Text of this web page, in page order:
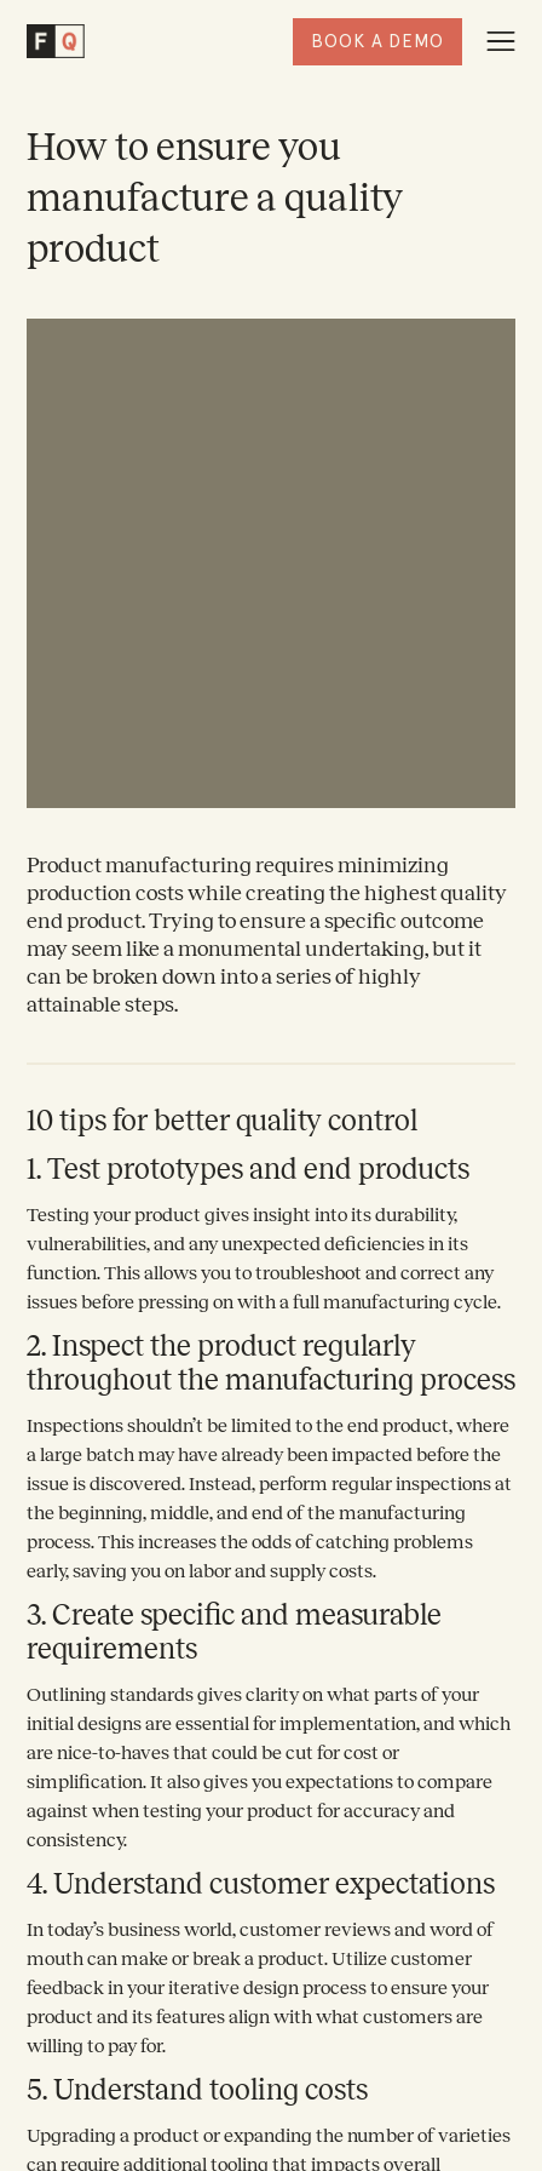
Homepage
BOOK A DEMO
How to ensure you
manufacture a quality
product
Product manufacturing requires minimizing
production costs while creating the highest quality
end product. Trying to ensure a specific outcome
may seem like a monumental undertaking, but it
can be broken down into a series of highly
attainable steps.
10 tips for better quality control
1. Test prototypes and end products
Testing your product gives insight into its durability,
vulnerabilities, and any unexpected deficiencies in its
function. This allows you to troubleshoot and correct any
issues before pressing on with a full manufacturing cycle.
2. Inspect the product regularly
throughout the manufacturing process
Inspections shouldn’t be limited to the end product, where
a large batch may have already been impacted before the
issue is discovered. Instead, perform regular inspections at
the beginning, middle, and end of the manufacturing
process. This increases the odds of catching problems
early, saving you on labor and supply costs.
3. Create specific and measurable
requirements
Outlining standards gives clarity on what parts of your
initial designs are essential for implementation, and which
are nice-to-haves that could be cut for cost or
simplification. It also gives you expectations to compare
against when testing your product for accuracy and
consistency.
4. Understand customer expectations
In today’s business world, customer reviews and word of
mouth can make or break a product. Utilize customer
feedback in your iterative design process to ensure your
product and its features align with what customers are
willing to pay for.
5. Understand tooling costs
Upgrading a product or expanding the number of varieties
can require additional tooling that impacts overall